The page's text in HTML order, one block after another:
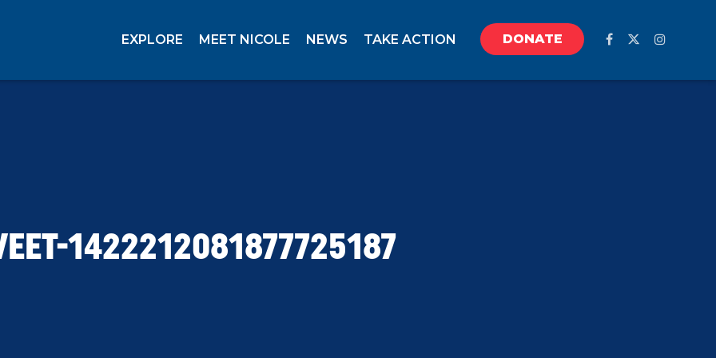
EXPLORE MEET NICOLE NEWS TAKE ACTION DONATE
1422212081877725187